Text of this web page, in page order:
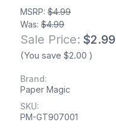
MSRP: $4.99
Was: $4.99
Sale Price: $2.99
(You save $2.00 )
Brand:
Paper Magic
SKU:
PM-GT907001